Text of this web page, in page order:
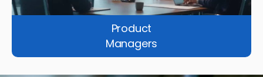
Product
Managers